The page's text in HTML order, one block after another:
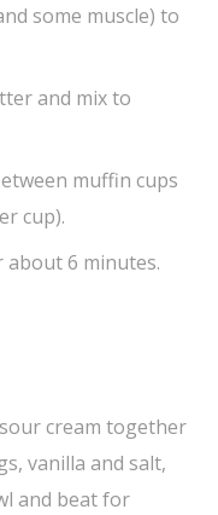
some muscle) to
and mix to
muffin cups
cup).
about 6 minutes.
cream together
vanilla and salt,
and beat for